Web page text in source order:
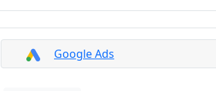
Google Ads